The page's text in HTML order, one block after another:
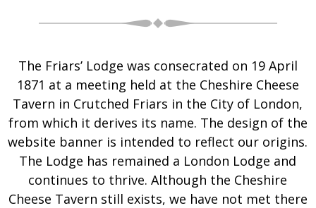
The Friars’ Lodge was consecrated on 19 April
1871 at a meeting held at the Cheshire Cheese
Tavern in Crutched Friars in the City of London,
from which it derives its name. The design of the
website banner is intended to reflect our origins.
The Lodge has remained a London Lodge and
continues to thrive. Although the Cheshire
Cheese Tavern still exists, we have not met there